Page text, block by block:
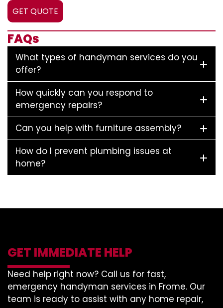
GET QUOTE
FAQs
What types of handyman services do you
offer?
How quickly can you respond to
emergency repairs?
Can you help with furniture assembly?
How do I prevent plumbing issues at
home?
GET IMMEDIATE HELP
Need help right now? Call us for fast,
emergency handyman services in Frome. Our
team is ready to assist with any home repair,